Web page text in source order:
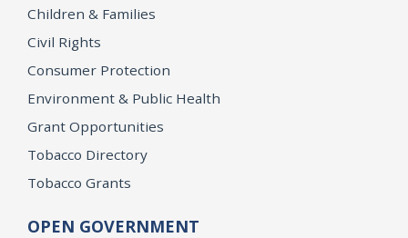
Children & Families
Civil Rights
Consumer Protection
Environment & Public Health
Grant Opportunities
Tobacco Directory
Tobacco Grants
OPEN GOVERNMENT